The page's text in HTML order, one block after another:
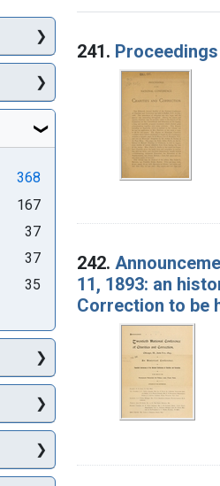
Search
241.
242.
11, 1893: an
Correction to be
368
167
37
37
35